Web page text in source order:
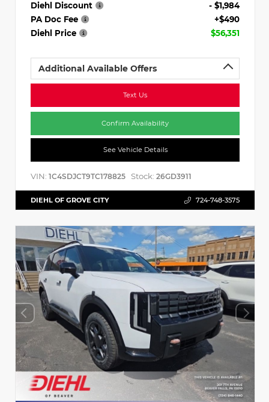
Diehl Discount
- $1,984
PA Doc Fee
+$490
Diehl Price
$56,351
Additional Available Offers
Text Us
Confirm Availability
See Vehicle Details
VIN: 1C4SDJCT9TC178825 Stock: 26GD3911
DIEHL OF GROVE CITY 724-748-3575